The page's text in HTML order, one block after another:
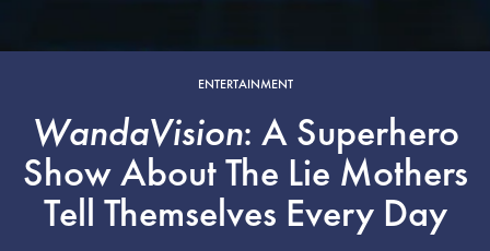
ENTERTAINMENT
WandaVision: A Superhero
Show About The Lie Mothers
Tell Themselves Every Day